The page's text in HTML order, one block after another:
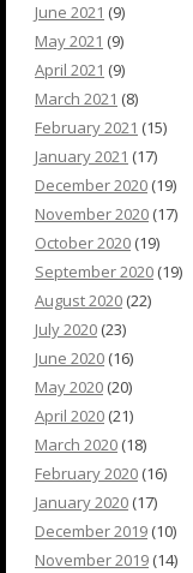
June 2021 (9)
May 2021 (9)
April 2021 (9)
March 2021 (8)
February 2021 (15)
January 2021 (17)
December 2020 (19)
November 2020 (17)
October 2020 (19)
September 2020 (19)
August 2020 (22)
July 2020 (23)
June 2020 (16)
May 2020 (20)
April 2020 (21)
March 2020 (18)
February 2020 (16)
January 2020 (17)
December 2019 (10)
November 2019 (14)